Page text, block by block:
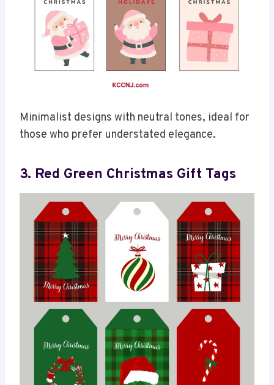
Minimalist designs with neutral tones, ideal for
those who prefer understated elegance.
3. Red Green Christmas Gift Tags